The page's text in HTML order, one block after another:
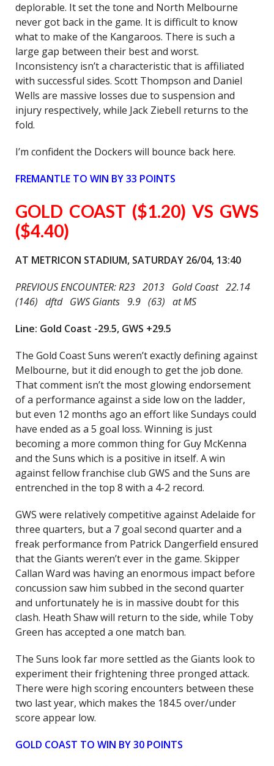
deplorable. It set the tone and North Melbourne
never got back in the game. It is difficult to know
what to make of the Kangaroos. There is such a
large gap between their best and worst.
Inconsistency isn’t a characteristic that is affiliated
with successful sides. Scott Thompson and Daniel
Wells are massive losses due to suspension and
injury respectively, while Jack Ziebell returns to the
fold.
I’m confident the Dockers will bounce back here.
FREMANTLE TO WIN BY 33 POINTS
GOLD COAST ($1.20) VS GWS
($4.40)
AT METRICON STADIUM, SATURDAY 26/04, 13:40
PREVIOUS ENCOUNTER: R23 2013 Gold Coast 22.14
(146) dftd GWS Giants 9.9 (63) at MS
Line: Gold Coast -29.5, GWS +29.5
The Gold Coast Suns weren’t exactly defining against
Melbourne, but it did enough to get the job done.
That comment isn’t the most glowing endorsement
of a performance against a side low on the ladder,
but even 12 months ago an effort like Sundays could
have ended as a 5 goal loss. Winning is just
becoming a more common thing for Guy McKenna
and the Suns which is a positive in itself. A win
against fellow franchise club GWS and the Suns are
entrenched in the top 8 with a 4-2 record.
GWS were relatively competitive against Adelaide for
three quarters, but a 7 goal second quarter and a
freak performance from Patrick Dangerfield ensured
that the Giants weren’t ever in the game. Skipper
Callan Ward was having an enormous impact before
concussion saw him subbed in the second quarter
and unfortunately he is in massive doubt for this
clash. Heath Shaw will return to the side, while Toby
Green has accepted a one match ban.
The Suns look far more settled as the Giants look to
experiment their frightening three pronged attack.
There were high scoring encounters between these
two last year, which makes the 184.5 over/under
score appear low.
GOLD COAST TO WIN BY 30 POINTS